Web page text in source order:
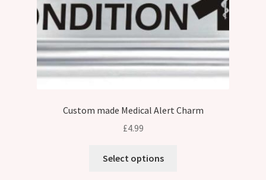
Custom made Medical Alert Charm
£4.99
Select options